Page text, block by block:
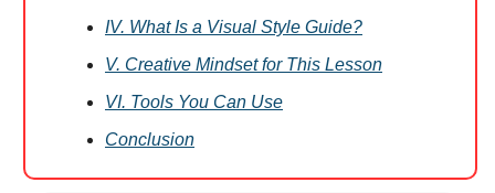
IV. What Is a Visual Style Guide?
V. Creative Mindset for This Lesson
VI. Tools You Can Use
Conclusion